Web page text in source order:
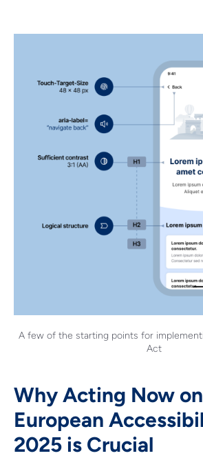
A few of the starting points for
Act
Why Acting Now
European
2025 is Crucial